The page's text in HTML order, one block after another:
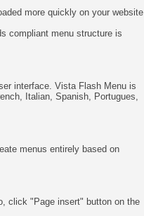
more quickly on your website
compliant menu structure is
interface. Vista Flash Menu is
Italian, Spanish, Portugues,
menus entirely based on
click "Page insert" button on the